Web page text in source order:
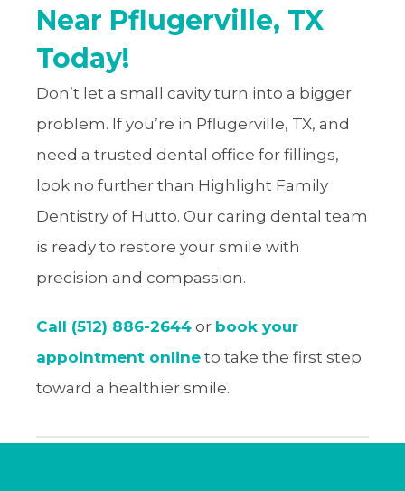
Near Pflugerville, TX
Today!
Don’t let a small cavity turn into a bigger
problem. If you’re in Pflugerville, TX, and
need a trusted dental office for fillings,
look no further than Highlight Family
Dentistry of Hutto. Our caring dental team
is ready to restore your smile with
precision and compassion.
Call (512) 886-2644 or book your
appointment online to take the first step
toward a healthier smile.